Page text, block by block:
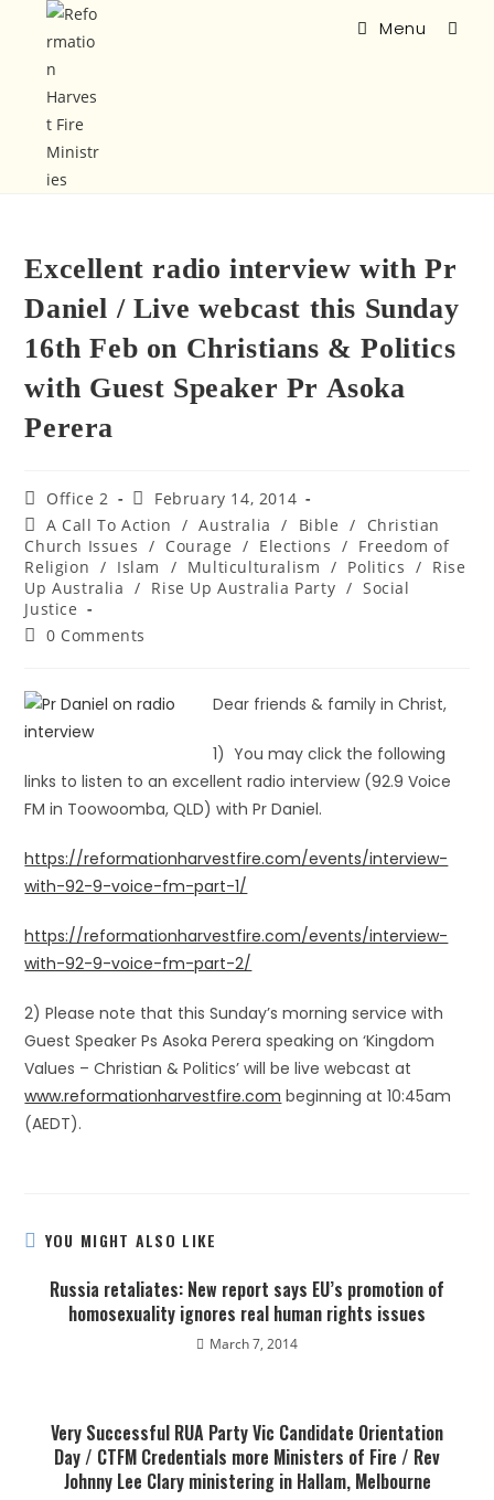
Menu
Excellent radio interview with Pr
Daniel / Live webcast this Sunday
16th Feb on Christians & Politics
with Guest Speaker Pr Asoka
Perera
Office 2
February 14, 2014
A Call To Action / Australia / Bible /
Christian
Church Issues / Courage / Elections / Freedom of
Religion / Islam / Multiculturalism / Politics / Rise
Up Australia / Rise Up Australia Party / Social
Justice
0 Comments
Dear friends & family in Christ,
1) You may click the following
links to listen to an excellent radio interview (92.9 Voice
FM in Toowoomba, QLD) with Pr Daniel.
https://reformationharvestfire.com/events/interview-
with-92-9-voice-fm-part-1/
https://reformationharvestfire.com/events/interview-
with-92-9-voice-fm-part-2/
2) Please note that this Sunday’s morning service with
Guest Speaker Ps Asoka Perera speaking on ‘Kingdom
Values – Christian & Politics’ will be live webcast at
www.reformationharvestfire.com beginning at 10:45am
(AEDT).
YOU MIGHT ALSO LIKE
Russia retaliates: New report says EU’s promotion of
homosexuality ignores real human rights issues
March 7, 2014
Very Successful RUA Party Vic Candidate Orientation
Day / CTFM Credentials more Ministers of Fire / Rev
Johnny Lee Clary ministering in Hallam, Melbourne